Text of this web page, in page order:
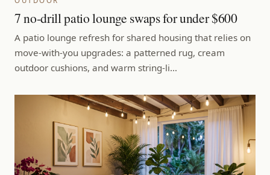
7 no-drill patio lounge swaps for under $600
A patio lounge refresh for shared housing that relies on
move-with-you upgrades: a patterned rug, cream
outdoor cushions, and warm string-li…